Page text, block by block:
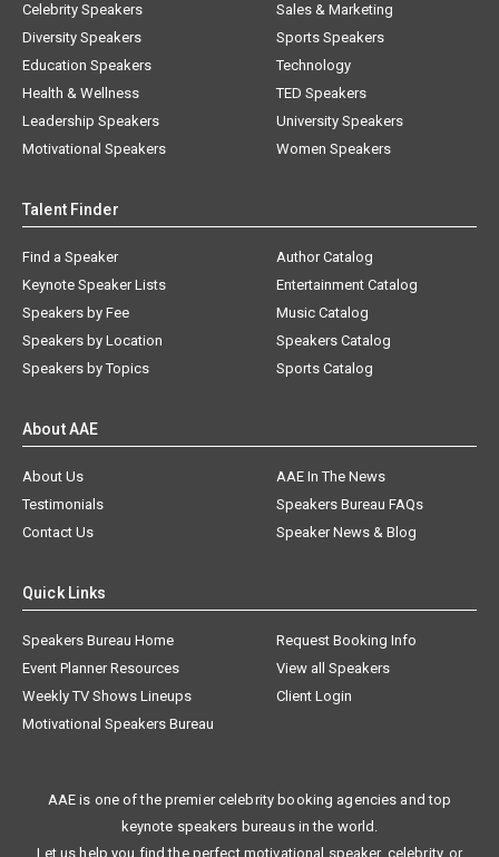
Celebrity Speakers
Diversity Speakers
Education Speakers
Health & Wellness
Leadership Speakers
Motivational Speakers
Sales & Marketing
Sports Speakers
Technology
TED Speakers
University Speakers
Women Speakers
Talent Finder
Find a Speaker
Keynote Speaker Lists
Speakers by Fee
Speakers by Location
Speakers by Topics
Author Catalog
Entertainment Catalog
Music Catalog
Speakers Catalog
Sports Catalog
About AAE
About Us
AAE In The News
Testimonials
Speakers Bureau FAQs
Contact Us
Speaker News & Blog
Quick Links
Speakers Bureau Home
Request Booking Info
Event Planner Resources
View all Speakers
Weekly TV Shows Lineups
Client Login
Motivational Speakers Bureau
AAE is one of the premier celebrity booking agencies and top
keynote speakers bureaus in the world.
Let us help you find the perfect motivational speaker, celebrity, or